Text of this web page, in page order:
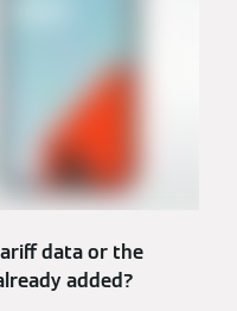
data or the
added?